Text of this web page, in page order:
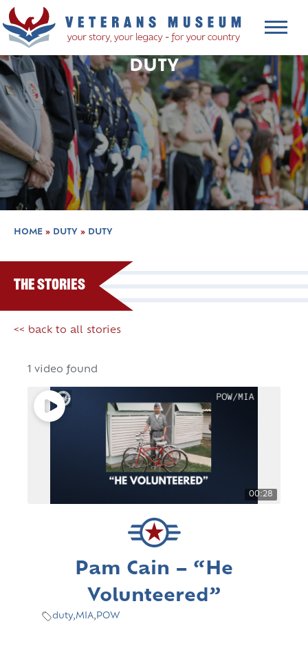
DUTY
HOME » DUTY » DUTY
The Stories
<< back to all stories
1 video found
00:28
Pam Cain – “He
Volunteered”
duty,MIA, POW